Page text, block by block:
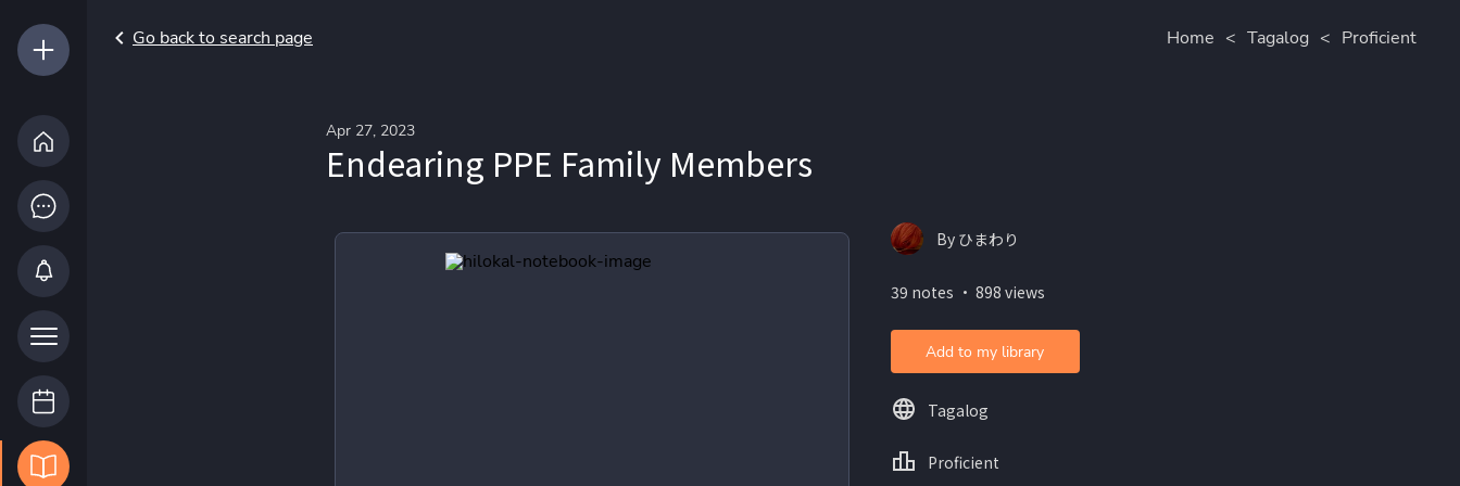
Go back to search page Home < Tagalog < Proficient
Apr 27, 2023
Endearing PPE Family Members
By ひまわり
39 notes ・ 898 views
Add to my library
Tagalog
Proficient